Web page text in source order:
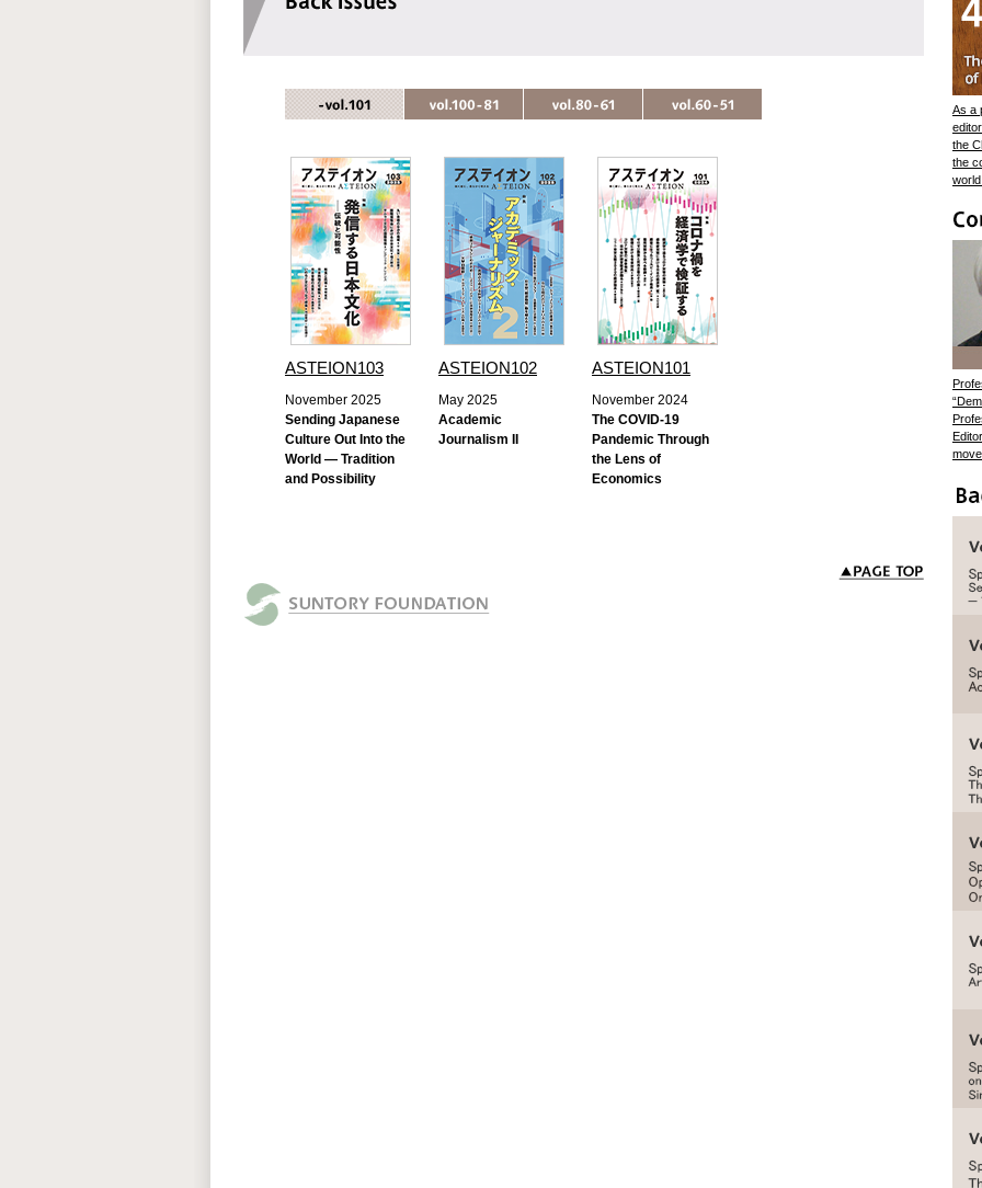
ASTEION103
November 2025
Sending Japanese
Culture Out Into the
World — Tradition
and Possibility
ASTEION102
May 2025
Academic
Journalism II
ASTEION101
November 2024
The COVID-19
Pandemic Through
the Lens of
Economics
As a
the
the